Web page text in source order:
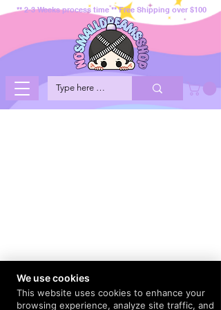
** 2-3 Weeks process time ** Free Shipping over $100
We use cookies
This website uses cookies to enhance your
browsing experience, analyze site traffic, and